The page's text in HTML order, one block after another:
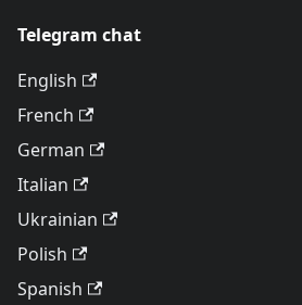
Telegram chat
English
French
German
Italian
Ukrainian
Polish
Spanish